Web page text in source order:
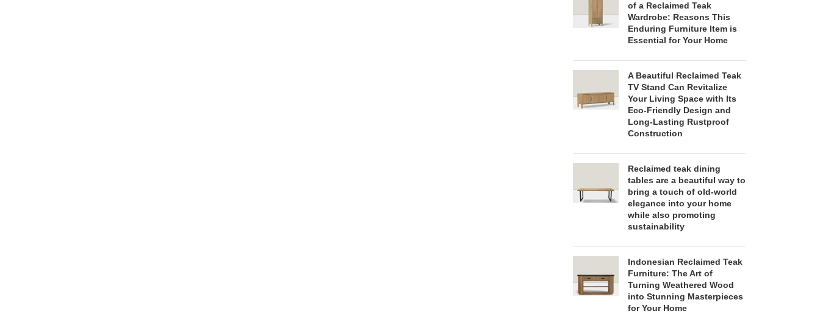
of a Reclaimed Teak
Wardrobe: Reasons This
Enduring Furniture Item is
Essential for Your Home
A Beautiful Reclaimed Teak
TV Stand Can Revitalize
Your Living Space with Its
Eco-Friendly Design and
Long-Lasting Rustproof
Construction
Reclaimed teak dining
tables are a beautiful way to
bring a touch of old-world
elegance into your home
while also promoting
sustainability
Indonesian Reclaimed Teak
Furniture: The Art of
Turning Weathered Wood
into Stunning Masterpieces
for Your Home